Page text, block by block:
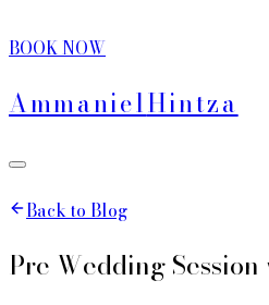
BOOK NOW
AmmanielHintza
Back to Blog
Pre Wedding